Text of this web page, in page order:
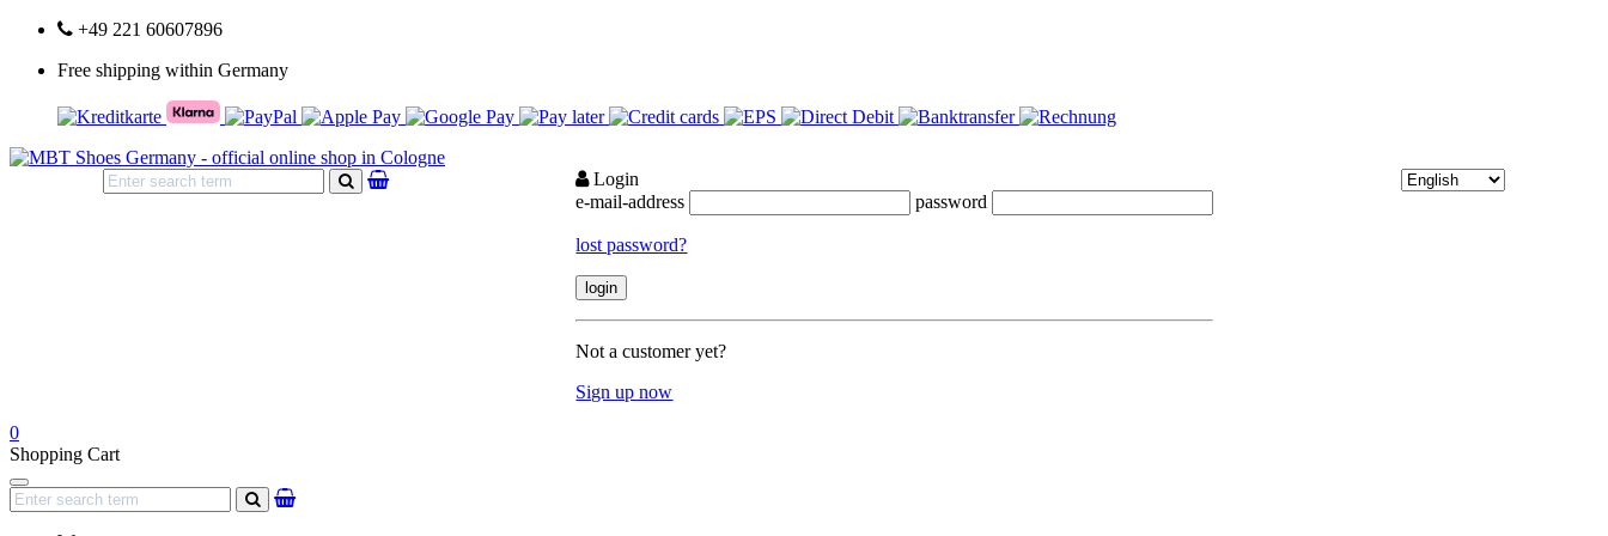
+49 221 60607896
Free shipping within Germany
search
Login
e-mail-address
password
lost password?
Not a customer yet?
Sign up now
0
Shopping Cart
Navigation
search